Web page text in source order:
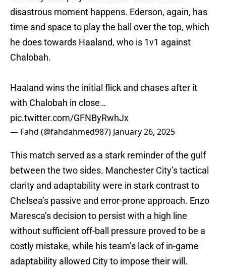
disastrous moment happens. Ederson, again, has
time and space to play the ball over the top, which
he does towards Haaland, who is 1v1 against
Chalobah.
Haaland wins the initial flick and chases after it
with Chalobah in close…
pic.twitter.com/GFNByRwhJx
— Fahd (@fahdahmed987) January 26, 2025
This match served as a stark reminder of the gulf
between the two sides. Manchester City’s tactical
clarity and adaptability were in stark contrast to
Chelsea’s passive and error-prone approach. Enzo
Maresca’s decision to persist with a high line
without sufficient off-ball pressure proved to be a
costly mistake, while his team’s lack of in-game
adaptability allowed City to impose their will.